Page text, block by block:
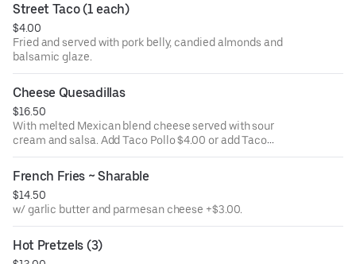
Street Taco (1 each)
$4.00
Fried and served with pork belly, candied almonds and
balsamic glaze.
Cheese Quesadillas
$16.50
With melted Mexican blend cheese served with sour
cream and salsa. Add Taco Pollo $4.00 or add Taco
carnitas $4.00.
French Fries ~ Sharable
$14.50
w/ garlic butter and parmesan cheese +$3.00.
Hot Pretzels (3)